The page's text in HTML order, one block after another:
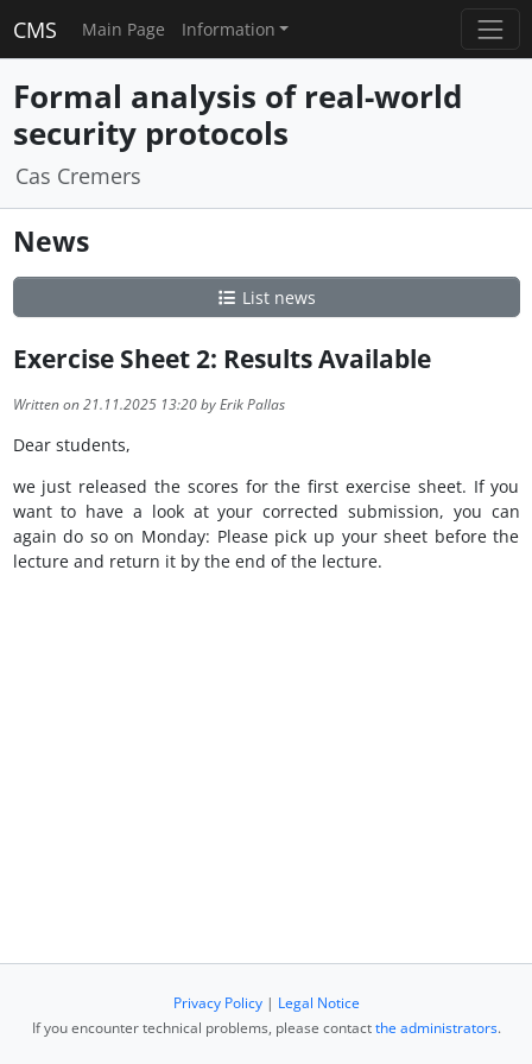
CMS Main Page Information
Formal analysis of real-world
security protocols
Cas Cremers
News
List news
Exercise Sheet 2: Results Available
Written on 21.11.2025 13:20 by Erik Pallas
Dear students,
we just released the scores for the first exercise sheet. If you
want to have a look at your corrected submission, you can
again do so on Monday: Please pick up your sheet before the
lecture and return it by the end of the lecture.
Privacy Policy| Legal Notice
If you encounter technical problems, please contactthe administrators.